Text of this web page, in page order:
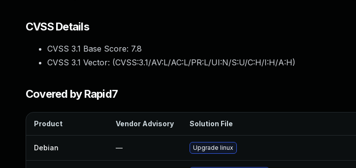
CVSS Details
CVSS 3.1 Base Score: 7.8
CVSS 3.1 Vector: (CVSS:3.1/AV:L/AC:L/PR:L/UI:N/S:U/C:H/I:H/A:H)
Covered by Rapid7
Product Vendor Advisory Solution File
Debian — Upgrade linux